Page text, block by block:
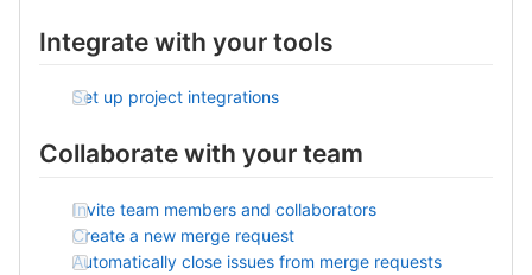
Integrate with your tools
Set up project integrations
Collaborate with your team
Invite team members and collaborators
Create a new merge request
Automatically close issues from merge requests